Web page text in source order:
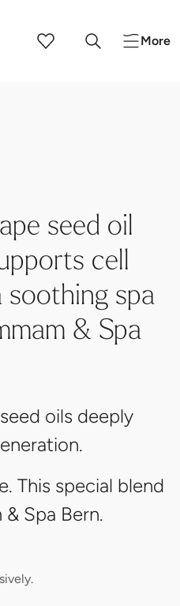
More
seed oil
cell
spa
& Spa
oils deeply
This special blend
Spa Bern.